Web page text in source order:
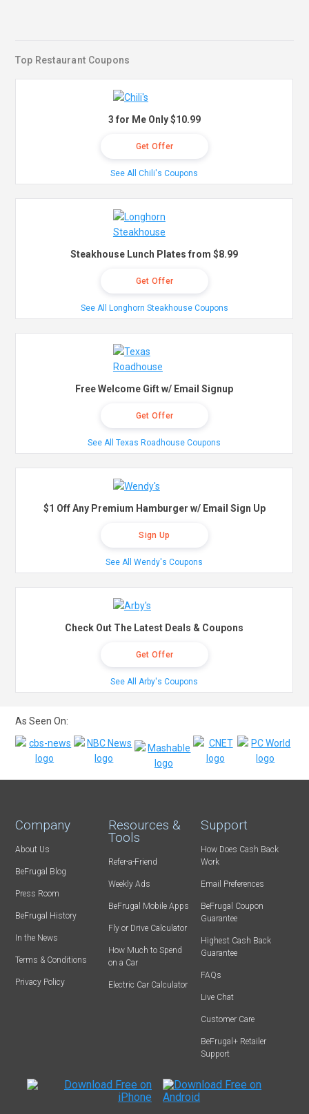
Top Restaurant Coupons
3 for Me Only $10.99
Get Offer
See All Chili's Coupons
Steakhouse Lunch Plates from $8.99
Get Offer
See All Longhorn Steakhouse Coupons
Free Welcome Gift w/ Email Signup
Get Offer
See All Texas Roadhouse Coupons
$1 Off Any Premium Hamburger w/ Email Sign Up
Sign Up
See All Wendy's Coupons
Check Out The Latest Deals & Coupons
Get Offer
See All Arby's Coupons
As Seen On:
Company
About Us
BeFrugal Blog
Press Room
BeFrugal History
In the News
Terms & Conditions
Privacy Policy
Resources &
Tools
Refer-a-Friend
Weekly Ads
BeFrugal Mobile Apps
Fly or Drive Calculator
How Much to Spend
on a Car
Electric Car Calculator
Support
How Does Cash Back
Work
Email Preferences
BeFrugal Coupon
Guarantee
Highest Cash Back
Guarantee
FAQs
Live Chat
Customer Care
BeFrugal+ Retailer
Support